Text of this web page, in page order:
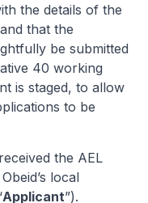
the details of the
that the
be submitted
40 working
is staged, to allow
to be
the AEL
local
Applicant”).